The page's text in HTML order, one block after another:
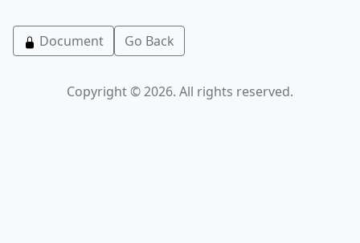
Document Go Back
Copyright © 2026. All rights reserved.